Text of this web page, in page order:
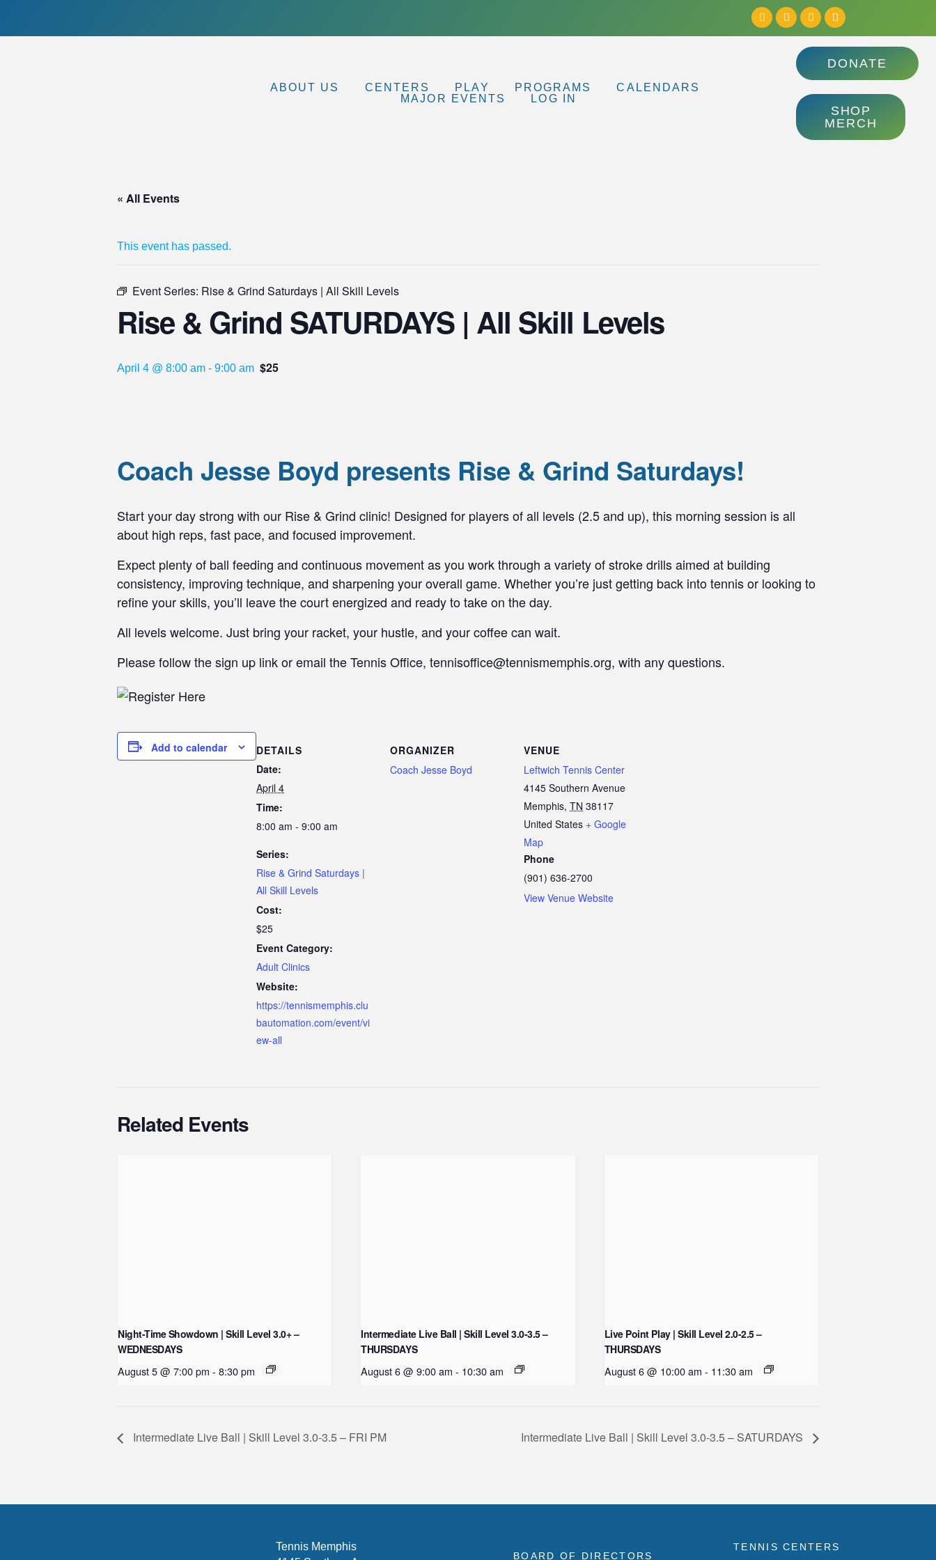
ABOUT US CENTERS PLAY PROGRAMS
CALENDARS
MAJOR EVENTS
LOG IN
DONATE
SHOP
MERCH
« All Events
This event has passed.
Event Series: Rise & Grind Saturdays | All Skill Levels
Rise & Grind SATURDAYS | All Skill Levels
April 4 @ 8:00 am - 9:00 am $25
Coach Jesse Boyd presents Rise & Grind Saturdays!
Start your day strong with our Rise & Grind clinic! Designed for players of all levels (2.5 and up), this morning session is all
about high reps, fast pace, and focused improvement.
Expect plenty of ball feeding and continuous movement as you work through a variety of stroke drills aimed at building
consistency, improving technique, and sharpening your overall game. Whether you’re just getting back into tennis or looking to
refine your skills, you’ll leave the court energized and ready to take on the day.
All levels welcome. Just bring your racket, your hustle, and your coffee can wait.
Please follow the sign up link or email the Tennis Office, tennisoffice@tennismemphis.org, with any questions.
Add to calendar
DETAILS
Date:
April 4
Time:
8:00 am - 9:00 am
Series:
Rise & Grind Saturdays |
All Skill Levels
Cost:
$25
Event Category:
Adult Clinics
Website:
https://tennismemphis.clu
bautomation.com/event/vi
ew-all
ORGANIZER
Coach Jesse Boyd
VENUE
Leftwich Tennis Center
4145 Southern Avenue
Memphis, TN 38117
United States + Google
Map
Phone
(901) 636-2700
View Venue Website
Related Events
Night-Time Showdown | Skill Level 3.0+ –
WEDNESDAYS
August 5 @ 7:00 pm - 8:30 pm
Intermediate Live Ball | Skill Level 3.0-3.5 –
THURSDAYS
August 6 @ 9:00 am - 10:30 am
Live Point Play | Skill Level 2.0-2.5 –
THURSDAYS
August 6 @ 10:00 am - 11:30 am
Intermediate Live Ball | Skill Level 3.0-3.5 – FRI PM Intermediate Live Ball | Skill Level 3.0-3.5 – SATURDAYS
Tennis Memphis
BOARD OF DIRECTORS
TENNIS CENTERS